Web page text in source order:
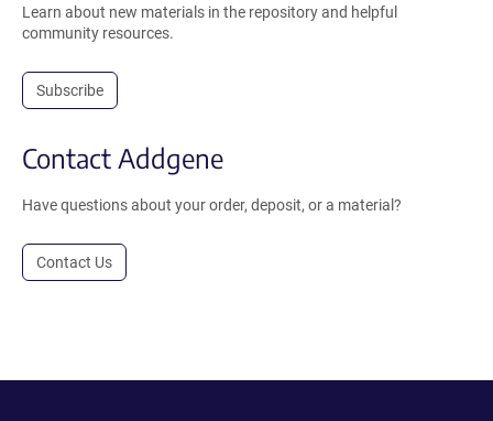
Learn about new materials in the repository and helpful
community resources.
Subscribe
Contact Addgene
Have questions about your order, deposit, or a material?
Contact Us